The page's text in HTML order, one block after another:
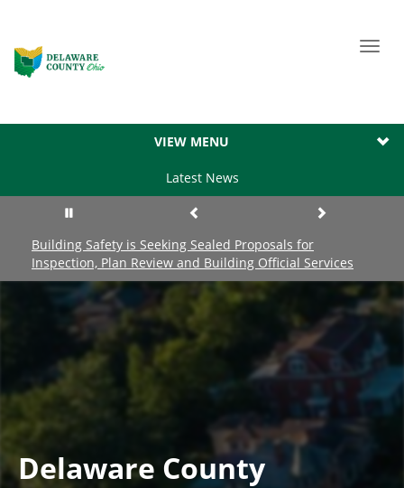
VIEW MENU
Latest News
Building Safety is Seeking Sealed Proposals for
Inspection, Plan Review and Building Official Services
Delaware County